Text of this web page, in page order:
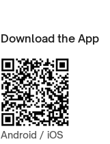
Download the App
Android / iOS